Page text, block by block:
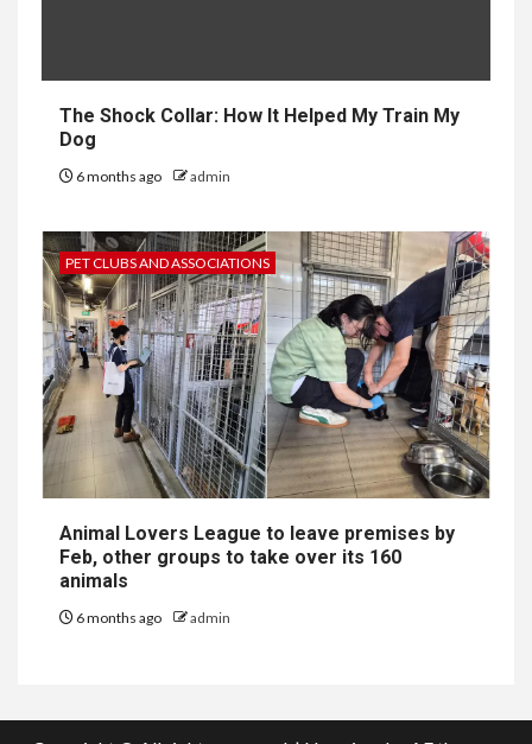
The Shock Collar: How It Helped My Train My
Dog
6 months ago admin
PET CLUBS AND ASSOCIATIONS
Animal Lovers League to leave premises by
Feb, other groups to take over its 160
animals
6 months ago admin